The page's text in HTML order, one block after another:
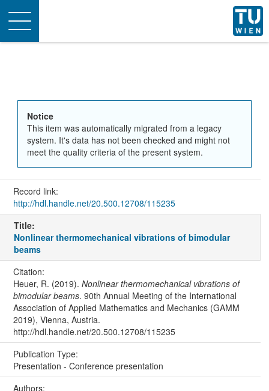
Toggle
navigation
Notice
This item was automatically migrated from a legacy
system. It's data has not been checked and might not
meet the quality criteria of the present system.
Record link:
http://hdl.handle.net/20.500.12708/115235
Title:
Nonlinear thermomechanical vibrations of bimodular
beams
Citation:
Heuer, R. (2019). Nonlinear thermomechanical vibrations of
bimodular beams. 90th Annual Meeting of the International
Association of Applied Mathematics and Mechanics (GAMM
2019), Vienna, Austria.
http://hdl.handle.net/20.500.12708/115235
Publication Type:
Presentation - Conference presentation
Authors: